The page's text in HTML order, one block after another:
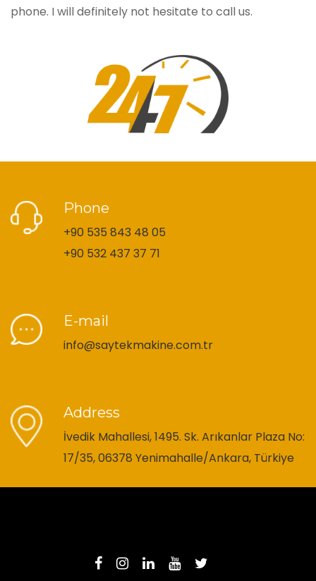
phone. I will definitely not hesitate to call us.
Phone
+90 535 843 48 05
+90 532 437 37 71
E-mail
info@saytekmakine.com.tr
Address
İvedik Mahallesi, 1495. Sk. Arıkanlar Plaza No:
17/35, 06378 Yenimahalle/Ankara, Türkiye